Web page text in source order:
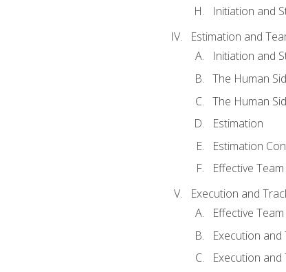
Initiation and
Estimation and
Initiation and
The Human
The Human
Estimation
Estimation
Effective
Execution and
Effective
Execution
Execution